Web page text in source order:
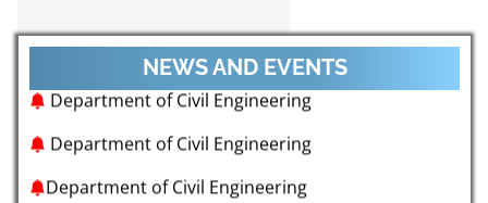
NEWS AND EVENTS
Department of Civil Engineering
Department of Civil Engineering
Department of Civil Engineering